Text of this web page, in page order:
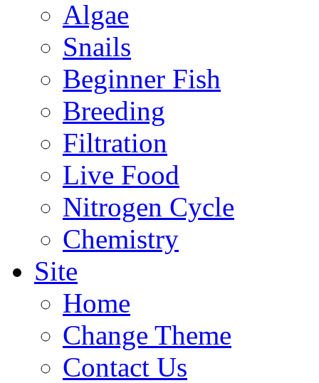
Algae
Snails
Beginner Fish
Breeding
Filtration
Live Food
Nitrogen Cycle
Chemistry
Site
Home
Change Theme
Contact Us